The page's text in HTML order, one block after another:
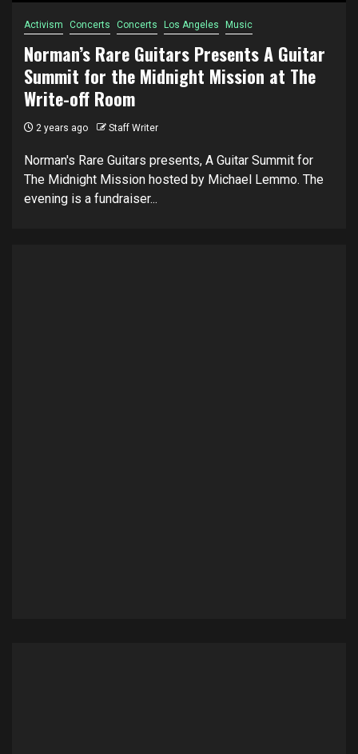
Activism Concerts Concerts Los Angeles Music
Norman’s Rare Guitars Presents A Guitar
Summit for the Midnight Mission at The
Write-off Room
2 years ago Staff Writer
Norman's Rare Guitars presents, A Guitar Summit for
The Midnight Mission hosted by Michael Lemmo. The
evening is a fundraiser...